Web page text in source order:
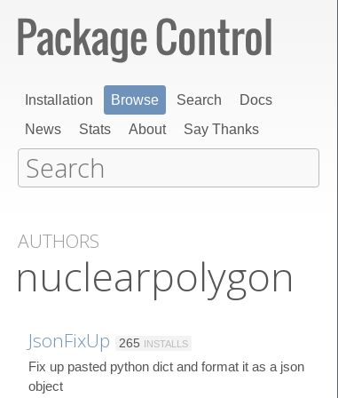
Installation Browse Search
Docs
News
Stats About Say Thanks
AUTHORS
nuclearpolygon
JsonFixUp 265 INSTALLS
Fix up pasted python dict and format it as a json
object